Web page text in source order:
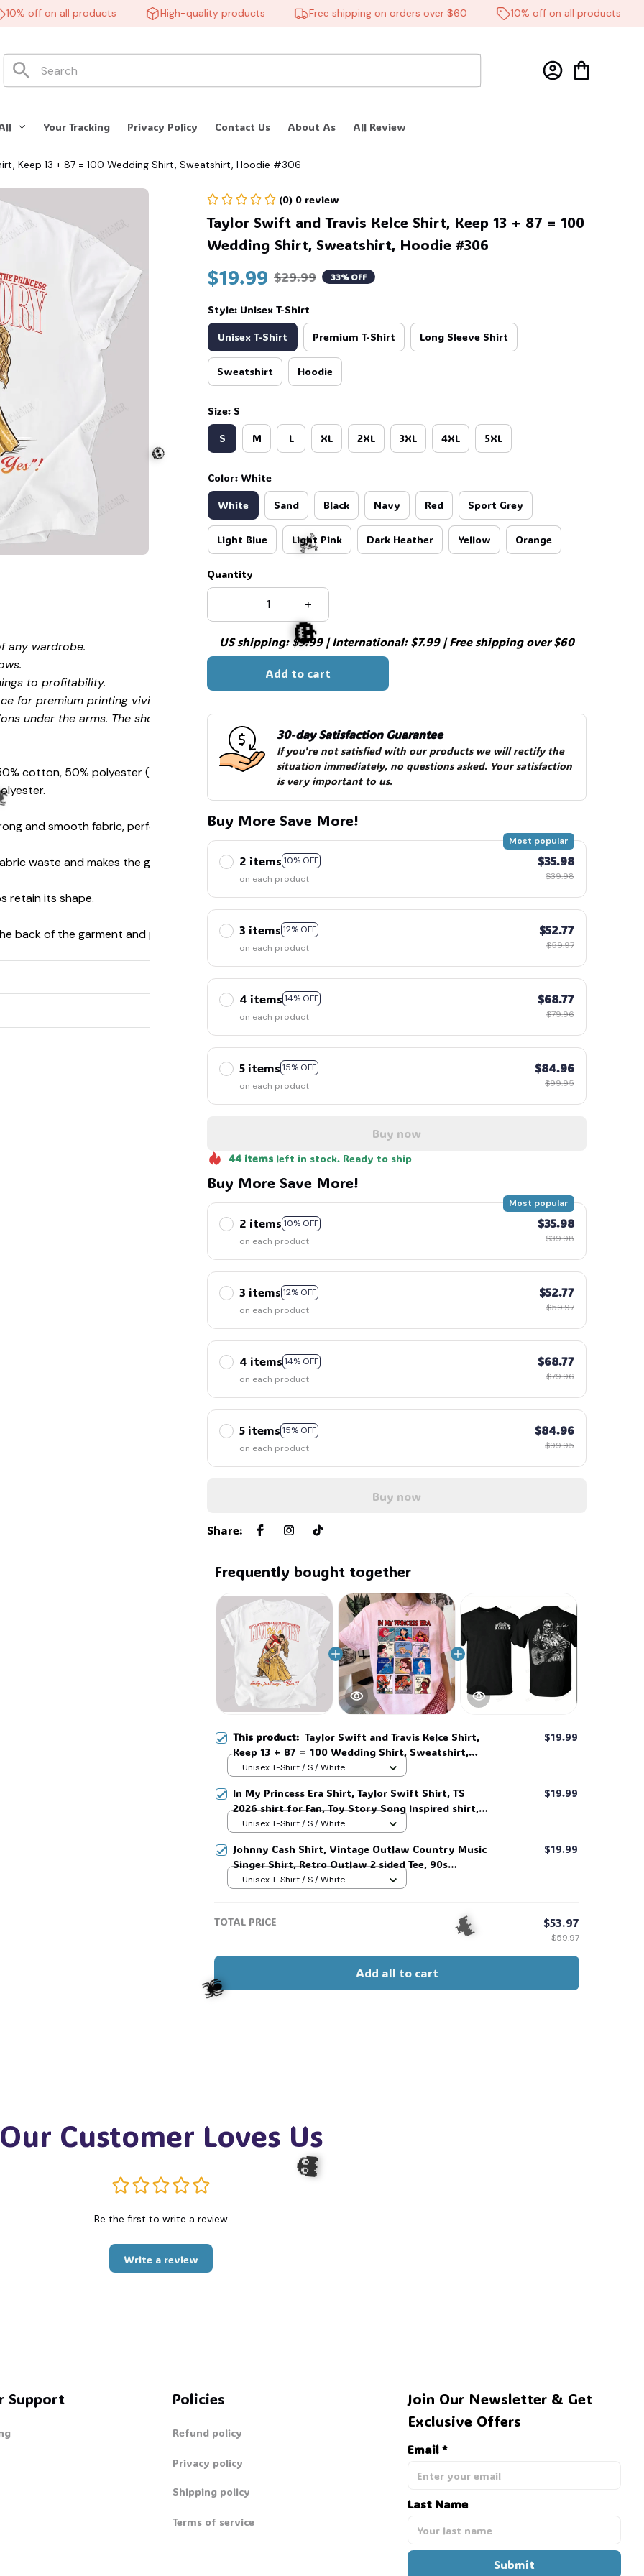
off on all products High-quality products Free shipping on orders over $60 10% off on all products
Your Tracking Privacy Policy Contact Us About As All Review
Keep 13 + 87 = 100 Wedding Shirt, Sweatshirt, Hoodie #306
any wardrobe.
to profitability.
for premium printing vividity and sharpness.
under the arms. The shoulders have tape for improved
cotton, 50% polyester (Sport Grey is 90% cotton, 10%
and smooth fabric, perfect for printing.
waste and makes the garment more attractive.
retain its shape.
back of the garment and prevent stretching.
(0) 0 review
Taylor Swift and Travis Kelce Shirt, Keep 13 + 87 = 100
Wedding Shirt, Sweatshirt, Hoodie #306
$19.99 $29.99 33% OFF
Style: Unisex T-Shirt
Unisex T-Shirt Premium T-Shirt Long Sleeve Shirt
Sweatshirt Hoodie
Size: S
S M L XL 2XL 3XL 4XL 5XL
Color: White
White Sand Black Navy Red Sport Grey
Light Blue Light Pink Dark Heather Yellow Orange
Quantity
US shipping: $5.99 | International: $7.99 | Free shipping over $60
Add to cart
30-day Satisfaction Guarantee
If you're not satisfied with our products we will rectify the
situation immediately, no questions asked. Your satisfaction
is very important to us.
Buy More Save More!
2 items 10% OFF
Most popular
on each product
$35.98
$39.98
3 items 12% OFF
on each product
$52.77
$59.97
4 items 14% OFF
on each product
$68.77
$79.96
5 items 15% OFF
on each product
$84.96
$99.95
Buy now
44itemsleft in stock. Ready to ship
Buy More Save More!
2 items 10% OFF
Most popular
on each product
$35.98
$39.98
3 items 12% OFF
on each product
$52.77
$59.97
4 items 14% OFF
on each product
$68.77
$79.96
5 items 15% OFF
on each product
$84.96
$99.95
Buy now
Share:
Frequently bought together
This product: Taylor Swift and Travis Kelce Shirt,
Keep 13 + 87 = 100 Wedding Shirt, Sweatshirt,
Hoodie #306
$19.99
Unisex T-Shirt / S / White
In My Princess Era Shirt, Taylor Swift Shirt, TS
2026 shirt for Fan, Toy Story Song Inspired shirt,
Tay Story 13, Gift For Music Fan #268
$19.99
Unisex T-Shirt / S / White
Johnny Cash Shirt, Vintage Outlaw Country Music
Singer Shirt, Retro Outlaw 2 sided Tee, 90s
Country Music T-Shirt #269
$19.99
Unisex T-Shirt / S / White
TOTAL PRICE $53.97
$59.97
Add all to cart
Customer Loves Us
Be the first to write a review
Write a review
Support Policies
Refund policy
Privacy policy
Shipping policy
Terms of service
Join Our Newsletter & Get
Exclusive Offers
Email *
Last Name
Submit
🕷️
🎃
☠️